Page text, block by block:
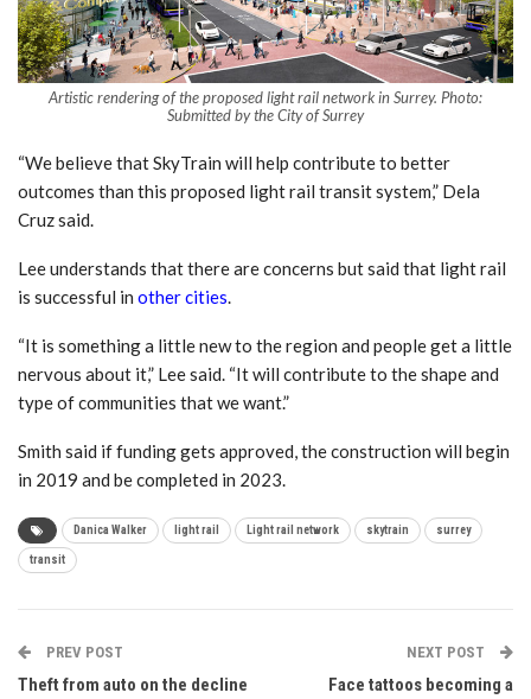
Artistic rendering of the proposed light rail network in Surrey. Photo:
Submitted by the City of Surrey
“We believe that SkyTrain will help contribute to better
outcomes than this proposed light rail transit system,” Dela
Cruz said.
Lee understands that there are concerns but said that light rail
is successful in other cities.
“It is something a little new to the region and people get a little
nervous about it,” Lee said. “It will contribute to the shape and
type of communities that we want.”
Smith said if funding gets approved, the construction will begin
in 2019 and be completed in 2023.
Danica Walker light rail Light rail network skytrain surrey
transit
PREV POST
Theft from auto on the decline
NEXT POST
Face tattoos becoming a